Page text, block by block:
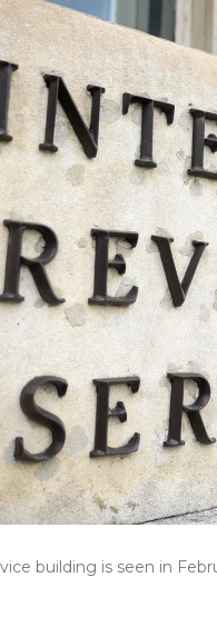
building is seen in